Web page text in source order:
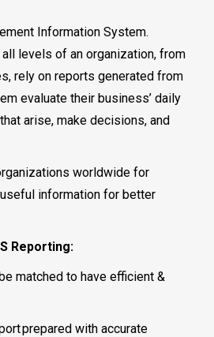
Information System.
levels of an organization, from
rely on reports generated from
evaluate their business’ daily
arise, make decisions, and
worldwide for
information for better
Reporting:
matched to have efficient &
prepared with accurate